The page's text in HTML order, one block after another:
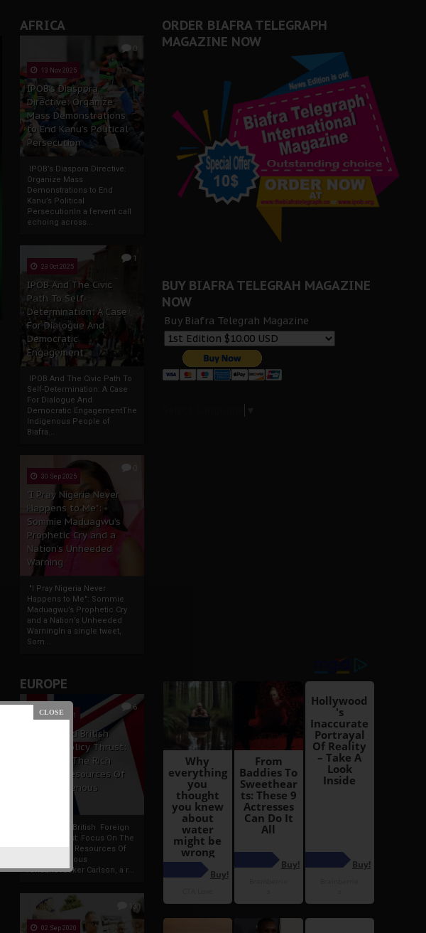
AFRICA
0
13 Nov 2025
IPOB’s Diaspora
Directive: Organize
Mass Demonstrations
to End Kanu’s Political
Persecution
IPOB’s Diaspora Directive:
Organize Mass
Demonstrations to End
Kanu’s Political
PersecutionIn a fervent call
echoing across...
1
23 Oct 2025
IPOB And The Civic
Path To Self-
Determination: A Case
For Dialogue And
Democratic
Engagement
IPOB And The Civic Path To
Self-Determination: A Case
For Dialogue And
Democratic EngagementThe
Indigenous People of
Biafra...
30 Sep 2025
"I Pray Nigeria Never
Happens to Me":
Sommie Maduagwu’s
Prophetic Cry and a
Nation’s Unheeded
Warning
"I Pray Nigeria Never
Happens to Me": Sommie
Maduagwu’s Prophetic Cry
and a Nation’s Unheeded
WarningIn a single tweet,
Som...
EUROPE
6
19 Apr 2021
France And British
Foreign Policy Thrust:
Focus On The Rich
Natural Resources Of
The Indigenous
France And British Foreign
Policy Thrust: Focus On The
Rich Natural Resources Of
The Indigenous
AfricansTucker Carlson, a r...
13
02 Sep 2020
ORDER BIAFRA TELEGRAPH
MAGAZINE NOW
BUY BIAFRA TELEGRAH MAGAZINE
NOW
Buy Biafra Telegrah Magazine